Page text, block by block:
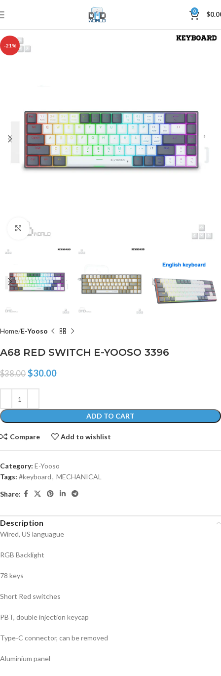
0 $
-21%
Click to enlarge
Home E-Yooso
A68 RED SWITCH E-YOOSO 3396
$38.00 $30.00
ADD TO CART
Compare Add to wishlist
Category: E-Yooso
Tags: #keyboard, MECHANICAL
Share:
Description
Wired, US languague
RGB Backlight
78 keys
Short Red switches
PBT, double injection keycap
Type-C connector, can be removed
Aluminium panel